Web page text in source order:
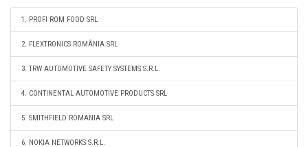
1. PROFI ROM FOOD SRL
2. FLEXTRONICS ROMÂNIA SRL
3. TRW AUTOMOTIVE SAFETY SYSTEMS S.R.L.
4. CONTINENTAL AUTOMOTIVE PRODUCTS SRL
5. SMITHFIELD ROMANIA SRL
6. NOKIA NETWORKS S.R.L.